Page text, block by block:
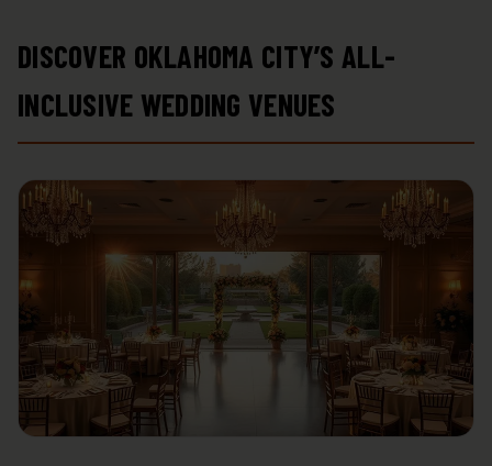
DISCOVER OKLAHOMA CITY’S ALL-
INCLUSIVE WEDDING VENUES